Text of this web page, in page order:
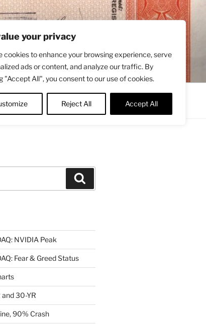
your privacy
cookies to enhance your browsing experience, serve
ads or content, and analyze our traffic. By
"Accept All", you consent to our use of cookies.
Reject All Accept All
Twitter
NVIDIA Peak
Fear & Greed Status
and 30-YR
90% Crash